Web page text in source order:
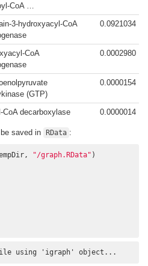
CoA …
3-hydroxyacyl-CoA
0.0921034
CoA
0.0002980
(GTP)
0.0000154
CoA decarboxylase 0.0000014
saved in RData :
"/graph.RData" )
using 'igraph' object...